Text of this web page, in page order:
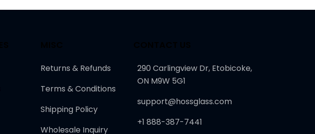
Returns & Refunds
Terms & Conditions
Shipping Policy
Wholesale Inquiry
290 Carlingview Dr, Etobicoke,
ON M9W 5G1
support@hossglass.com
+1 888-387-7441